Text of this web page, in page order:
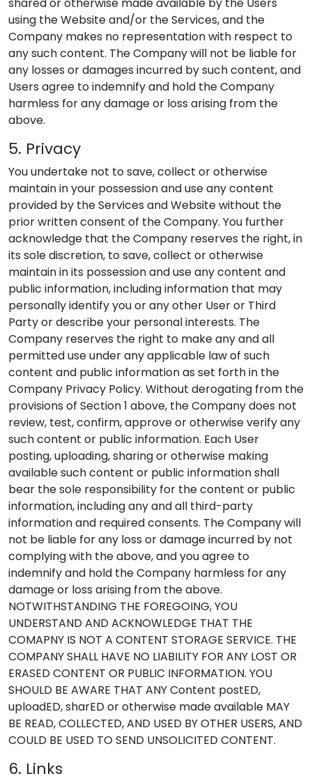
using the Website and/or the Services, and the
Company makes no representation with respect to
any such content. The Company will not be liable for
any losses or damages incurred by such content, and
Users agree to indemnify and hold the Company
harmless for any damage or loss arising from the
above.
5. Privacy
You undertake not to save, collect or otherwise
maintain in your possession and use any content
provided by the Services and Website without the
prior written consent of the Company. You further
acknowledge that the Company reserves the right, in
its sole discretion, to save, collect or otherwise
maintain in its possession and use any content and
public information, including information that may
personally identify you or any other User or Third
Party or describe your personal interests. The
Company reserves the right to make any and all
permitted use under any applicable law of such
content and public information as set forth in the
Company Privacy Policy. Without derogating from the
provisions of Section 1 above, the Company does not
review, test, confirm, approve or otherwise verify any
such content or public information. Each User
posting, uploading, sharing or otherwise making
available such content or public information shall
bear the sole responsibility for the content or public
information, including any and all third-party
information and required consents. The Company will
not be liable for any loss or damage incurred by not
complying with the above, and you agree to
indemnify and hold the Company harmless for any
damage or loss arising from the above.
NOTWITHSTANDING THE FOREGOING, YOU
UNDERSTAND AND ACKNOWLEDGE THAT THE
COMAPNY IS NOT A CONTENT STORAGE SERVICE. THE
COMPANY SHALL HAVE NO LIABILITY FOR ANY LOST OR
ERASED CONTENT OR PUBLIC INFORMATION. YOU
SHOULD BE AWARE THAT ANY Content postED,
uploadED, sharED or otherwise made available MAY
BE READ, COLLECTED, AND USED BY OTHER USERS, AND
COULD BE USED TO SEND UNSOLICITED CONTENT.
6. Links